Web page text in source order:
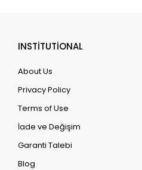
INSTİTUTİONAL
About Us
Privacy Policy
Terms of Use
İade ve Değişim
Garanti Talebi
Blog